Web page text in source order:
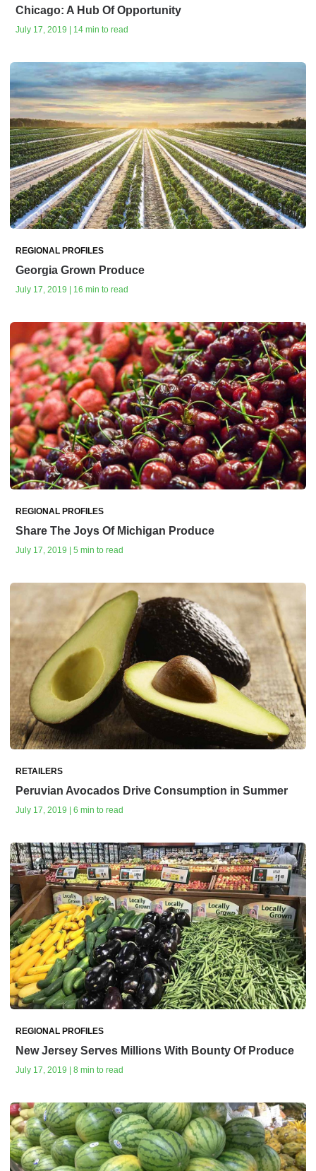
Chicago: A Hub Of Opportunity
July 17, 2019 | 14 min to read
REGIONAL PROFILES
Georgia Grown Produce
July 17, 2019 | 16 min to read
REGIONAL PROFILES
Share The Joys Of Michigan Produce
July 17, 2019 | 5 min to read
RETAILERS
Peruvian Avocados Drive Consumption in Summer
July 17, 2019 | 6 min to read
REGIONAL PROFILES
New Jersey Serves Millions With Bounty Of Produce
July 17, 2019 | 8 min to read